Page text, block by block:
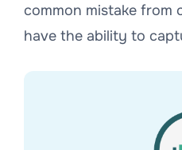
common mistake from
have the ability to